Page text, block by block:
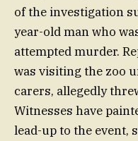
of the investigation
year-old man who
attempted murder.
was visiting the zoo
carers, allegedly
Witnesses have
lead-up to the event,